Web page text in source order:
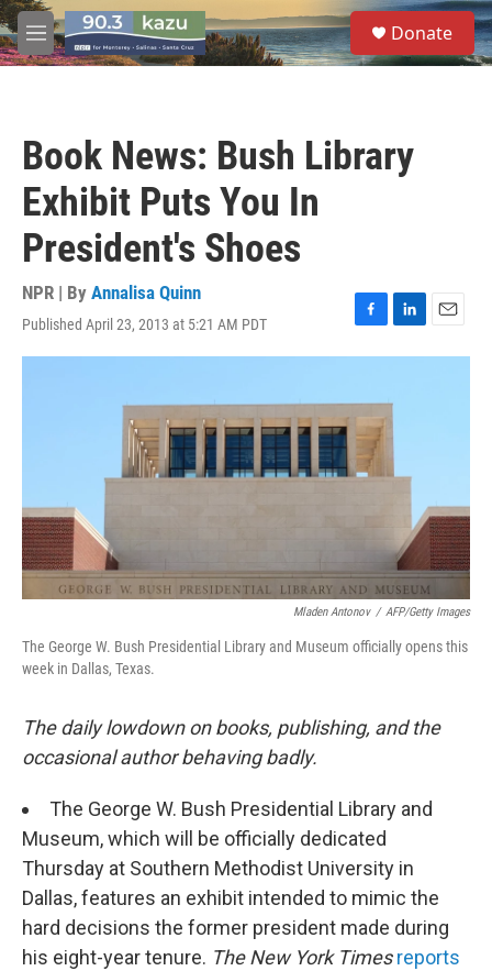
Skip to main content
M
e
S
e
a
Donate
Book News: Bush Library
Exhibit Puts You In
President's Shoes
NPR | By Annalisa Quinn
Published April 23, 2013 at 5:21 AM PDT
F
a
b
o
o
k
L
i
e
I
n
E
m
Mladen Antonov / AFP/Getty Images
The George W. Bush Presidential Library and Museum officially opens this
week in Dallas, Texas.
The daily lowdown on books, publishing, and the
occasional author behaving badly.
The George W. Bush Presidential Library and
Museum, which will be officially dedicated
Thursday at Southern Methodist University in
Dallas, features an exhibit intended to mimic the
hard decisions the former president made during
his eight-year tenure. The New York Timesreports